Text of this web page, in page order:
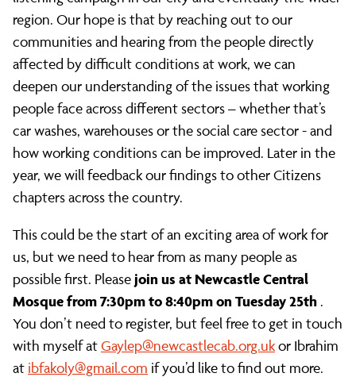
a
new
local
campaign.
region. Our hope is that by reaching out to our
communities and hearing from the people directly
affected by difficult conditions at work, we can
deepen our understanding of the issues that working
people face across different sectors – whether that’s
car washes, warehouses or the social care sector - and
how working conditions can be improved. Later in the
year, we will feedback our findings to other Citizens
chapters across the country.
This could be the start of an exciting area of work for
us, but we need to hear from as many people as
possible first. Please join us at Newcastle Central
Mosque from 7:30pm to 8:40pm on Tuesday 25th .
You don’t need to register, but feel free to get in touch
with myself atGaylep@newcastlecab.org.ukor Ibrahim
at ibfakoly@gmail.com if you’d like to find out more.